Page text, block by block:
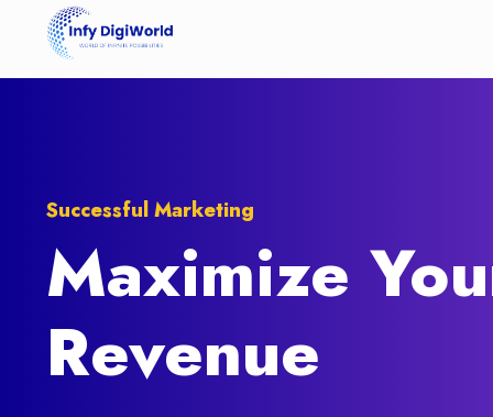
Successful Marketing
Maximize
Revenue